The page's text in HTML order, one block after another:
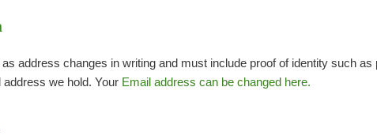
address changes in writing and must include proof of identity such as
we hold. Your Email address can be changed here.